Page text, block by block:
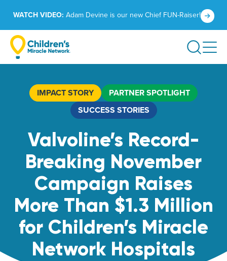
content
WATCH VIDEO: Adam Devine is our new Chief FUN-Raiser!Click
to
learn
more.
Search
Valvoline’s Record-
Breaking November
Campaign Raises
More Than $1.3 Million
for Children’s Miracle
Network Hospitals
IMPACT STORY
PARTNER SPOTLIGHT
SUCCESS STORIES